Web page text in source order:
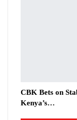
CBK Bets on
Kenya’s…